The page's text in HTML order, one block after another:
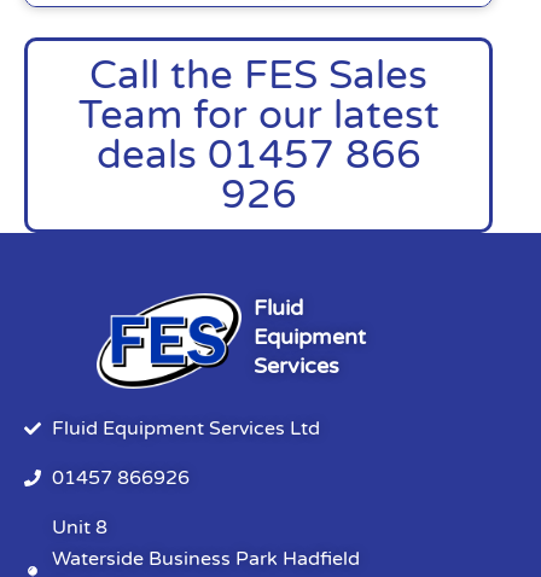
Call the FES Sales
Team for our latest
deals 01457 866
926
Fluid
Equipment
Services
Fluid Equipment Services Ltd
01457 866926
Unit 8
Waterside Business Park Hadfield